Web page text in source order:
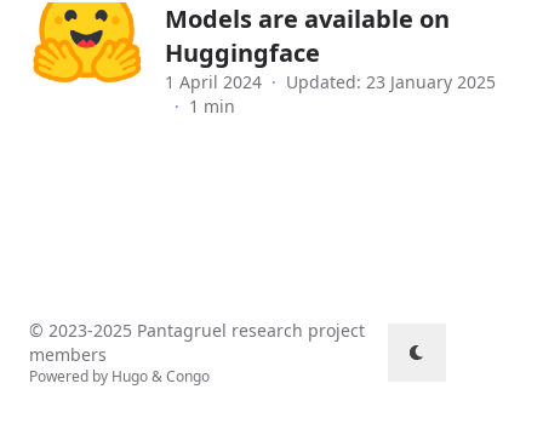
Models are available on
Huggingface
1 April 2024 · Updated: 23 January 2025
· 1 min
© 2023-2025 Pantagruel research project
members
Powered by Hugo&Congo